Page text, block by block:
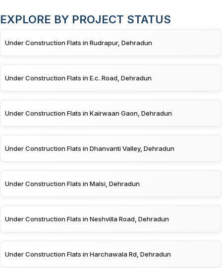
EXPLORE BY PROJECT STATUS
Under Construction Flats in Rudrapur, Dehradun
Under Construction Flats in E.c. Road, Dehradun
Under Construction Flats in Kairwaan Gaon, Dehradun
Under Construction Flats in Dhanvanti Valley, Dehradun
Under Construction Flats in Malsi, Dehradun
Under Construction Flats in Neshvilla Road, Dehradun
Under Construction Flats in Harchawala Rd, Dehradun